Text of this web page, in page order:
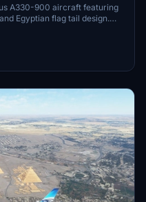
A330-900 aircraft featuring
Egyptian flag tail design.
folder for installation.